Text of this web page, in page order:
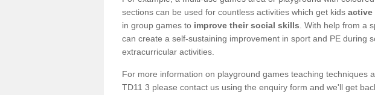
sections can be used for countless activities which get kids active
in group games to improve their social skills . With help from a
can create a self-sustaining improvement in sport and PE during
extracurricular activities.
For more information on playground games teaching techniques
TD11 3 please contact us using the enquiry form and we'll get